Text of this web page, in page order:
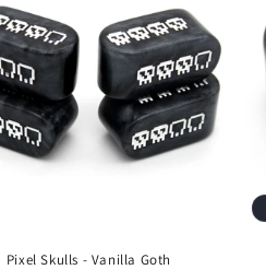
Pixel Skulls - Vanilla Goth